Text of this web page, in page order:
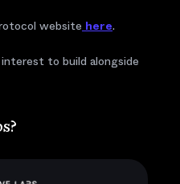
website here.
to build alongside